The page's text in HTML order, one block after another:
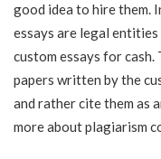
good idea to hire them.
essays are legal
custom essays for
papers written by the
and rather cite them as
more about plagiarism